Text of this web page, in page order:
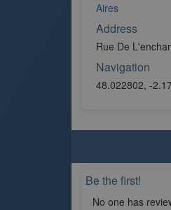
Aires
Address
Rue De
Navigation
48.022802, -
Be the first!
No one has